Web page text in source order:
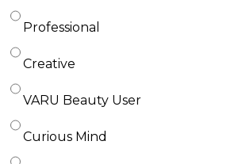
Professional
Creative
VARU Beauty User
Curious Mind